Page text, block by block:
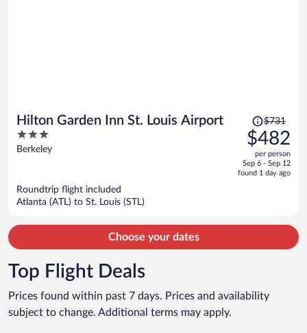
Hilton Garden Inn St. Louis Airport
3
out
Berkeley
Price
was
$731,
price
is
$731
$482
per person
Sep 6 - Sep 12
found 1 day ago
Roundtrip flight included
Atlanta (ATL) to St. Louis (STL)
Choose your dates
Top Flight Deals
Prices found within past 7 days. Prices and availability
subject to change. Additional terms may apply.